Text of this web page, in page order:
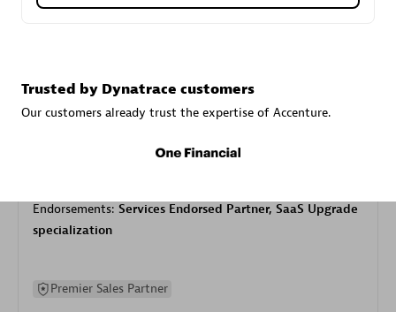
Endorsements: Services Endorsed Partner, SaaS Upgrade
specialization
Premier Sales Partner
Trusted by Dynatrace customers
Our customers already trust the expertise of Accenture.